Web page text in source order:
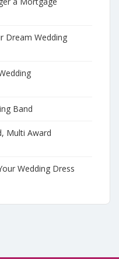
Dream Wedding
Band
Multi Award
Wedding Dress